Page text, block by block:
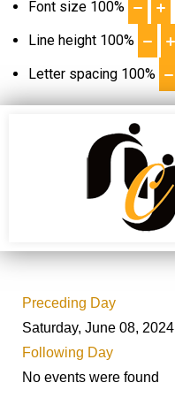
Font size 100%
Line height 100%
Letter spacing 100%
Preceding Day
Saturday, June 08, 2024
Following Day
No events were found